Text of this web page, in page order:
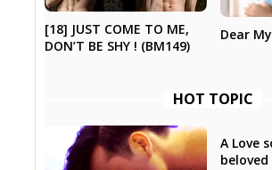
[18] JUST COME TO ME,
DON’T BE SHY ! (BM149)
Dear
HOT TOPIC
A Love
beloved